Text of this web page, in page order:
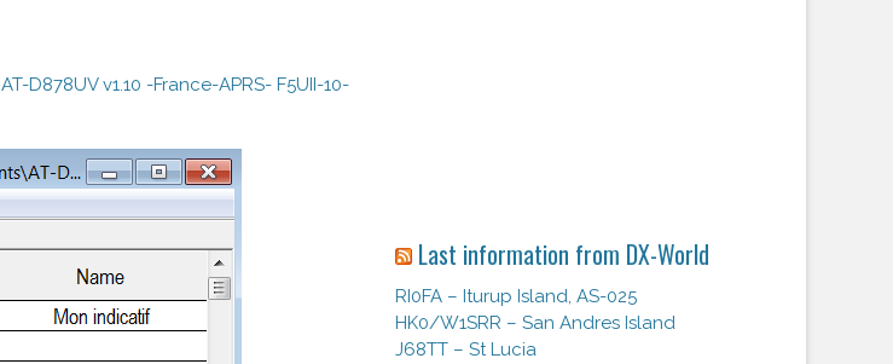
AT-D878UV v1.10 -France-APRS- F5UII-10-
Last information from DX-World
RI0FA – Iturup Island, AS-025
HK0/W1SRR – San Andres Island
J68TT – St Lucia